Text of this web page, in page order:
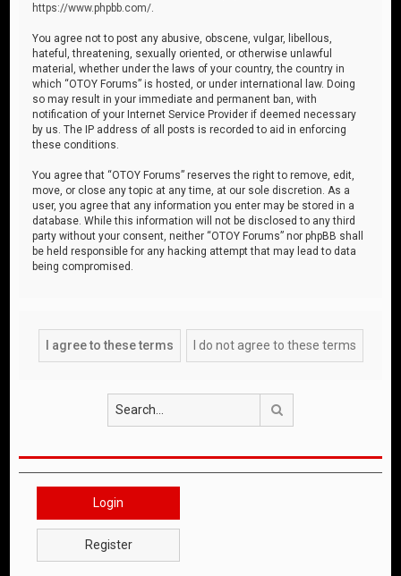
https://www.phpbb.com/
You agree not to post any abusive, obscene, vulgar, libellous,
hateful, threatening, sexually oriented, or otherwise unlawful
material, whether under the laws of your country, the country in
which “OTOY Forums” is hosted, or under international law. Doing
so may result in your immediate and permanent ban, with
notification of your Internet Service Provider if deemed necessary
by us. The IP address of all posts is recorded to aid in enforcing
these conditions.
You agree that “OTOY Forums” reserves the right to remove, edit,
move, or close any topic at any time, at our sole discretion. As a
user, you agree that any information you enter may be stored in a
database. While this information will not be disclosed to any third
party without your consent, neither “OTOY Forums” nor phpBB shall
be held responsible for any hacking attempt that may lead to data
being compromised.
Login
Register